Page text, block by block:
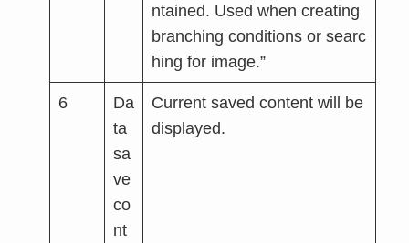
ntained. Used when creating
branching conditions or searc
hing for image.”
6
Da
ta
sa
ve
co
nt
Current saved content will be
displayed.